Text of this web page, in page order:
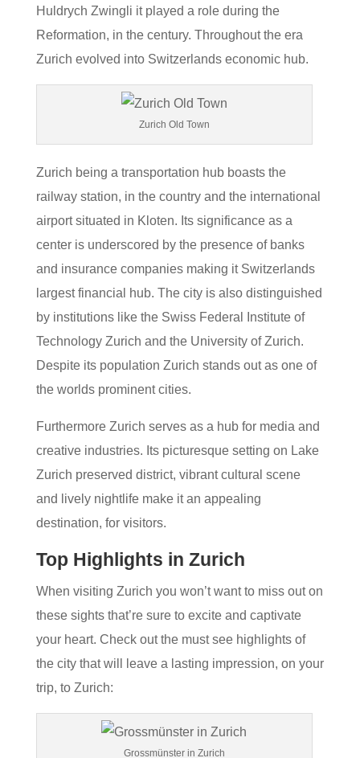
Huldrych Zwingli it played a role during the
Reformation, in the century. Throughout the era
Zurich evolved into Switzerlands economic hub.
Zurich Old Town
Zurich being a transportation hub boasts the
railway station, in the country and the international
airport situated in Kloten. Its significance as a
center is underscored by the presence of banks
and insurance companies making it Switzerlands
largest financial hub. The city is also distinguished
by institutions like the Swiss Federal Institute of
Technology Zurich and the University of Zurich.
Despite its population Zurich stands out as one of
the worlds prominent cities.
Furthermore Zurich serves as a hub for media and
creative industries. Its picturesque setting on Lake
Zurich preserved district, vibrant cultural scene
and lively nightlife make it an appealing
destination, for visitors.
Top Highlights in Zurich
When visiting Zurich you won’t want to miss out on
these sights that’re sure to excite and captivate
your heart. Check out the must see highlights of
the city that will leave a lasting impression, on your
trip, to Zurich:
Grossmünster in Zurich